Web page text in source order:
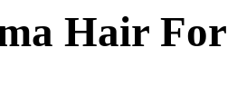
Hair For